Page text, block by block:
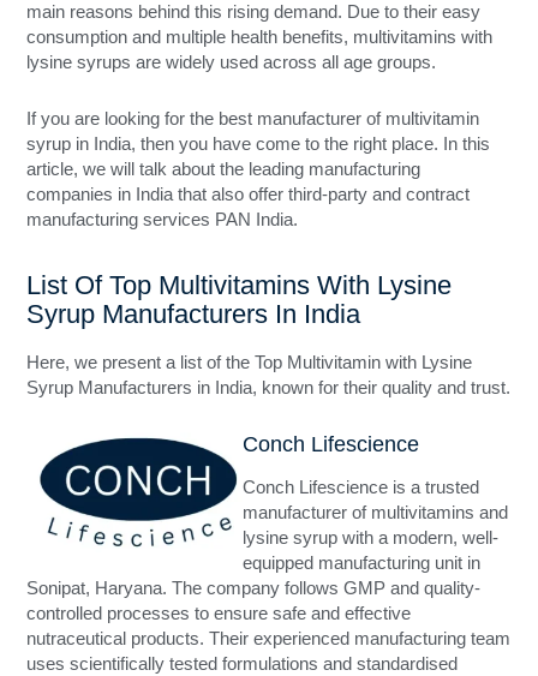
main reasons behind this rising demand. Due to their easy
consumption and multiple health benefits, multivitamins with
lysine syrups are widely used across all age groups.
If you are looking for the best manufacturer of multivitamin
syrup in India, then you have come to the right place. In this
article, we will talk about the leading manufacturing
companies in India that also offer third-party and contract
manufacturing services PAN India.
List Of Top Multivitamins With Lysine
Syrup Manufacturers In India
Here, we present a list of the Top Multivitamin with Lysine
Syrup Manufacturers in India, known for their quality and trust.
Conch Lifescience
Conch Lifescience is a trusted
manufacturer of multivitamins and
lysine syrup with a modern, well-
equipped manufacturing unit in
Sonipat, Haryana. The company follows GMP and quality-
controlled processes to ensure safe and effective
nutraceutical products. Their experienced manufacturing team
uses scientifically tested formulations and standardised